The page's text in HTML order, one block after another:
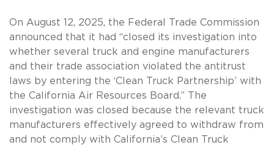
On August 12, 2025, the Federal Trade Commission
announced that it had “closed its investigation into
whether several truck and engine manufacturers
and their trade association violated the antitrust
laws by entering the ‘Clean Truck Partnership’ with
the California Air Resources Board.” The
investigation was closed because the relevant truck
manufacturers effectively agreed to withdraw from
and not comply with California’s Clean Truck